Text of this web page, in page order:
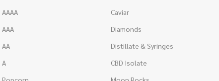
AAAA
AAA
AA
A
Caviar
Diamonds
Distillate & Syringes
CBD Isolate